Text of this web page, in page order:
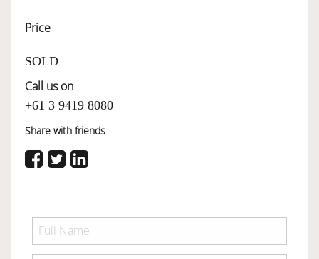
Price
SOLD
Call us on
+61 3 9419 8080
Share with friends